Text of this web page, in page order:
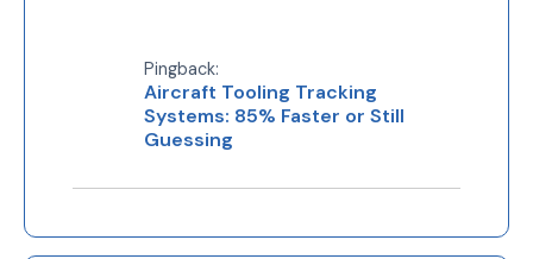
Pingback:
Aircraft Tooling Tracking
Systems: 85% Faster or Still
Guessing